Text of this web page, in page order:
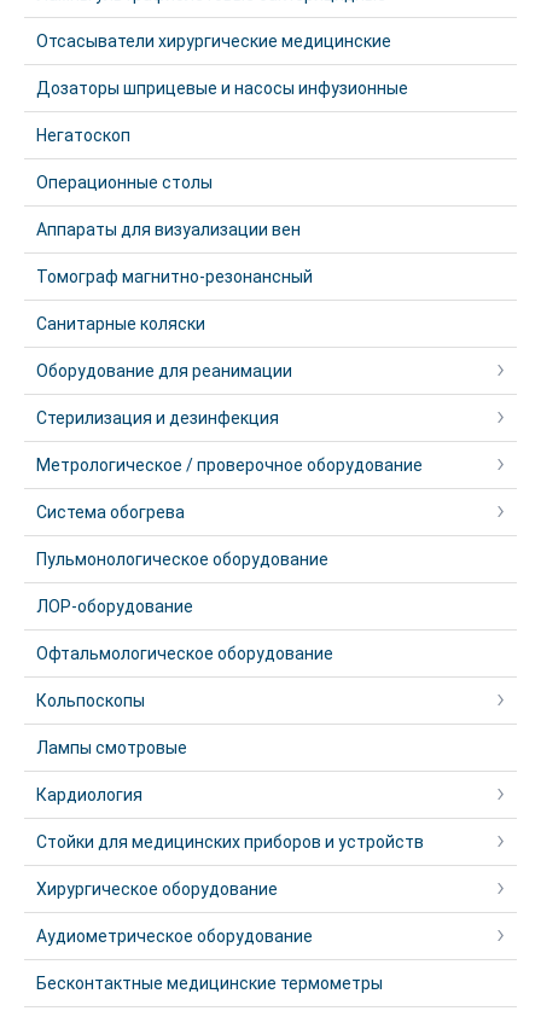
Отсасыватели хирургические медицинские
Дозаторы шприцевые и насосы инфузионные
Негатоскоп
Операционные столы
Аппараты для визуализации вен
Томограф магнитно-резонансный
Санитарные коляски
Оборудование для реанимации
Стерилизация и дезинфекция
Метрологическое / проверочное оборудование
Система обогрева
Пульмонологическое оборудование
ЛОР-оборудование
Офтальмологическое оборудование
Кольпоскопы
Лампы смотровые
Кардиология
Стойки для медицинских приборов и устройств
Хирургическое оборудование
Аудиометрическое оборудование
Бесконтактные медицинские термометры